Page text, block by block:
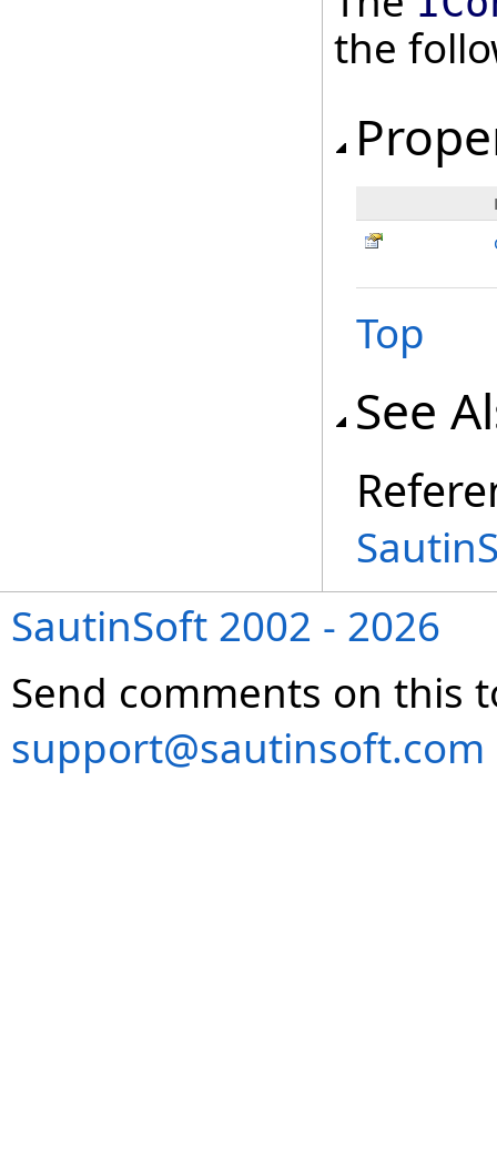
the
Top
See
SautinSoft 2002 - 2026
Send comments on this
support@sautinsoft.com